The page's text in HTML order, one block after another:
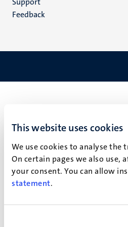
This website uses cookies
We use cookies to analyse
On certain pages we also use,
your consent. You can allow
statement.
Feedback